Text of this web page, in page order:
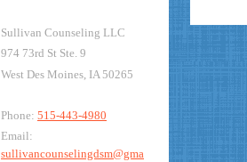
Sullivan Counseling LLC
974 73rd St Ste. 9
West Des Moines, IA 50265
Phone: 515-443-4980
Email:
sullivancounselingdsm@gma